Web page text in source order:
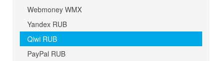
Webmoney WMX
Yandex RUB
Qiwi RUB
PayPal RUB